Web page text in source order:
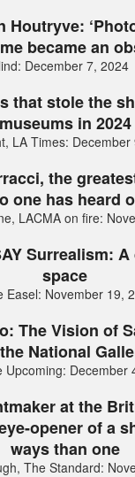
Houtryve:
became an
December 7, 2024
that stole the
museums in 2024
LA Times: December
the
one has heard
LACMA on fire:
Surrealism:
space
Easel: November 19,
The Vision of
National
Upcoming: December
at the
opener of a
ways than one
The Standard: